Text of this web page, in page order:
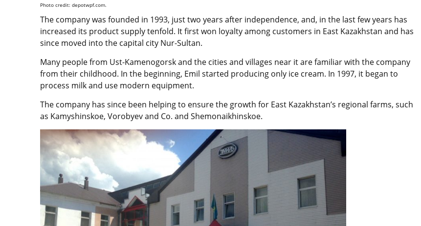
Photo credit: depotwpf.com.
The company was founded in 1993, just two years after independence, and, in the last few years has
increased its product supply tenfold. It first won loyalty among customers in East Kazakhstan and has
since moved into the capital city Nur-Sultan.
Many people from Ust-Kamenogorsk and the cities and villages near it are familiar with the company
from their childhood. In the beginning, Emil started producing only ice cream. In 1997, it began to
process milk and use modern equipment.
The company has since been helping to ensure the growth for East Kazakhstan’s regional farms, such
as Kamyshinskoe, Vorobyev and Co. and Shemonaikhinskoe.